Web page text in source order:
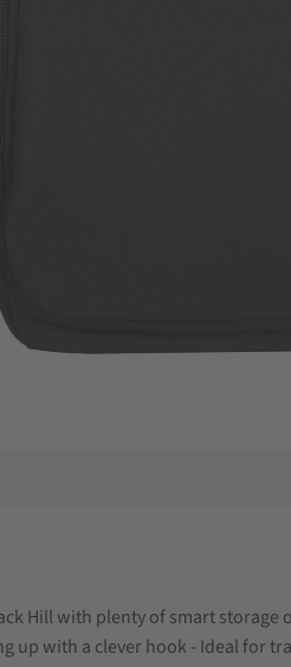
Hill with plenty of smart storage
up with a clever hook - Ideal for